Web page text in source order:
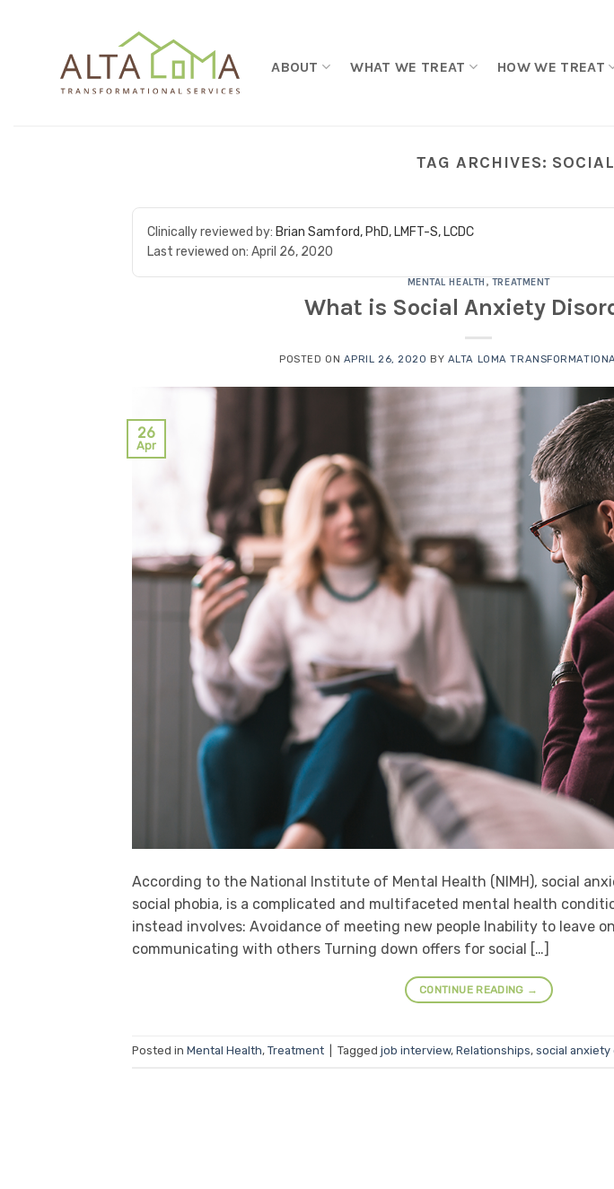
ABOUT WHAT WE TREAT HOW WE TREAT
TAG ARCHIVES:
Clinically reviewed by: Brian Samford, PhD, LMFT-S, LCDC
Last reviewed on: April 26, 2020
MENTAL HEALTH , TREATMENT
What is Social Anxiety
POSTED ON APRIL 26, 2020 BY ALTA LOMA
26
Apr
According to the National Institute of Mental Health (NIMH), social
social phobia, is a complicated and multifaceted mental health
instead involves: Avoidance of meeting new people Inability to leave
communicating with others Turning down offers for social […]
CONTINUE READING →
Posted in Mental Health, Treatment Tagged job interview, Relationships, social